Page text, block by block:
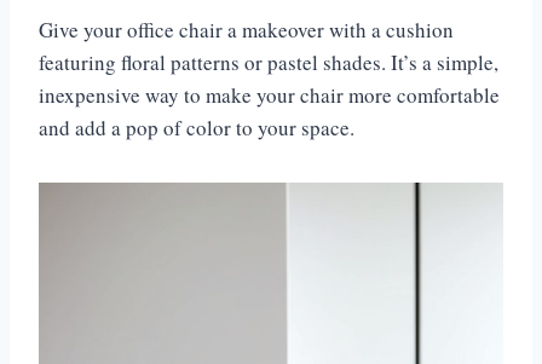
Give your office chair a makeover with a cushion
featuring floral patterns or pastel shades. It’s a simple,
inexpensive way to make your chair more comfortable
and add a pop of color to your space.